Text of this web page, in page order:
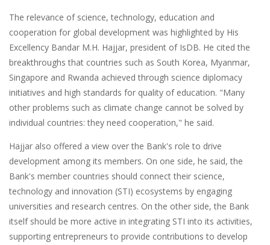
The relevance of science, technology, education and
cooperation for global development was highlighted by His
Excellency Bandar M.H. Hajjar, president of IsDB. He cited the
breakthroughs that countries such as South Korea, Myanmar,
Singapore and Rwanda achieved through science diplomacy
initiatives and high standards for quality of education. "Many
other problems such as climate change cannot be solved by
individual countries: they need cooperation," he said.
Hajjar also offered a view over the Bank's role to drive
development among its members. On one side, he said, the
Bank's member countries should connect their science,
technology and innovation (STI) ecosystems by engaging
universities and research centres. On the other side, the Bank
itself should be more active in integrating STI into its activities,
supporting entrepreneurs to provide contributions to develop